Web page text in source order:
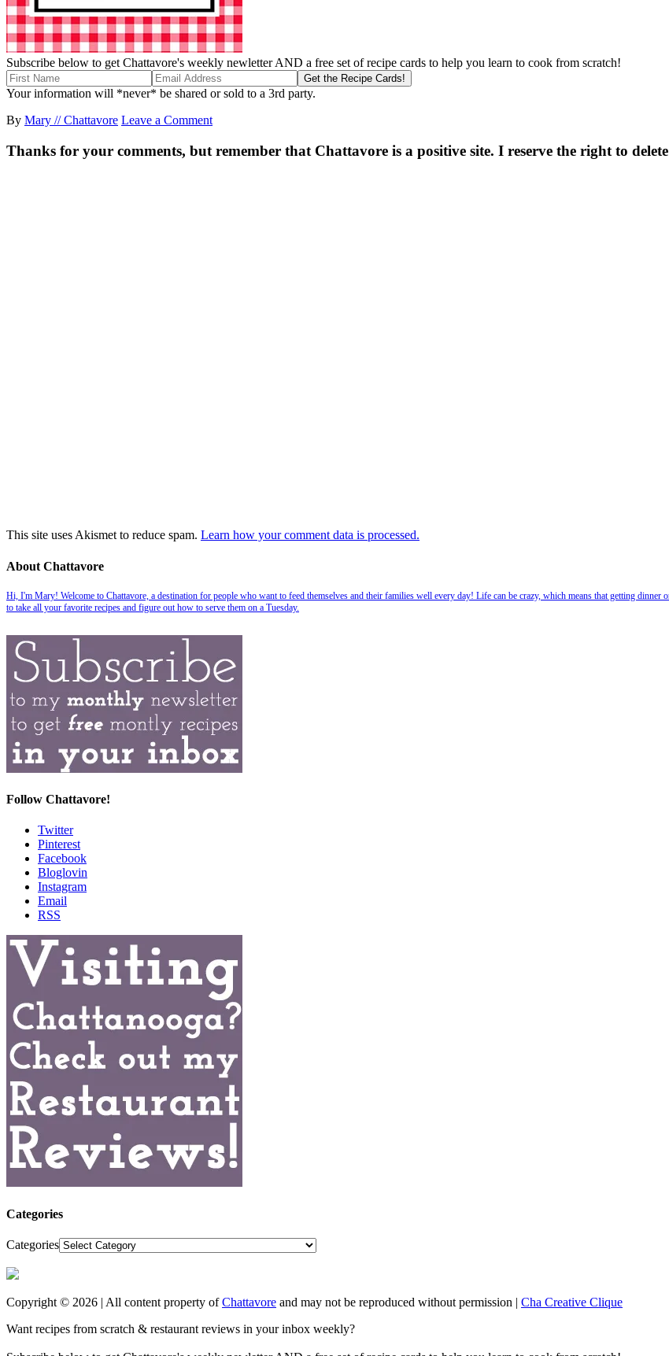
Subscribe below to get Chattavore's weekly newletter AND a free set of recipe cards to help you learn to cook from scratch!
Your information will *never* be shared or sold to a 3rd party.
By Mary // Chattavore Leave a Comment
Thanks for your comments, but remember that Chattavore is a positive site. I reserve the right to
This site uses Akismet to reduce spam. Learn how your comment data is processed.
About Chattavore
Hi, I'm Mary! Welcome to Chattavore, a destination for people who want to feed themselves and their families well every day! Life can be crazy, which means that getting dinner
to take all your favorite recipes and figure out how to serve them on a Tuesday.
Follow Chattavore!
Twitter
Pinterest
Facebook
Bloglovin
Instagram
Email
RSS
Categories
Categories
Copyright © 2026 | All content property ofChattavore and may not be reproduced without permission | Cha Creative Clique
Want recipes from scratch & restaurant reviews in your inbox weekly?